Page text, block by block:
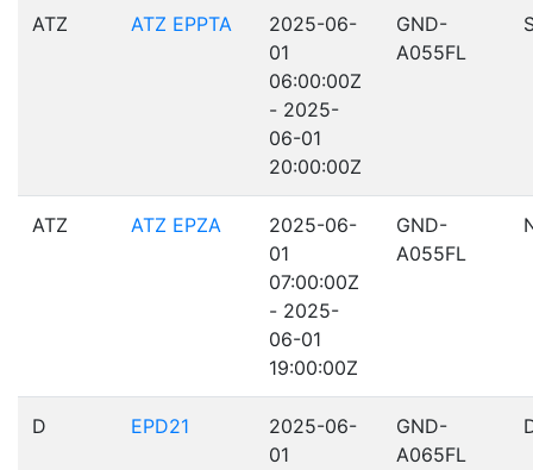
ATZ ATZ EPPTA
2025-06-
01
06:00:00Z
- 2025-
06-01
20:00:00Z
GND-
A055FL
ATZ ATZ EPZA
2025-06-
01
07:00:00Z
- 2025-
06-01
19:00:00Z
GND-
A055FL
D EPD21
2025-06-
01
GND-
A065FL